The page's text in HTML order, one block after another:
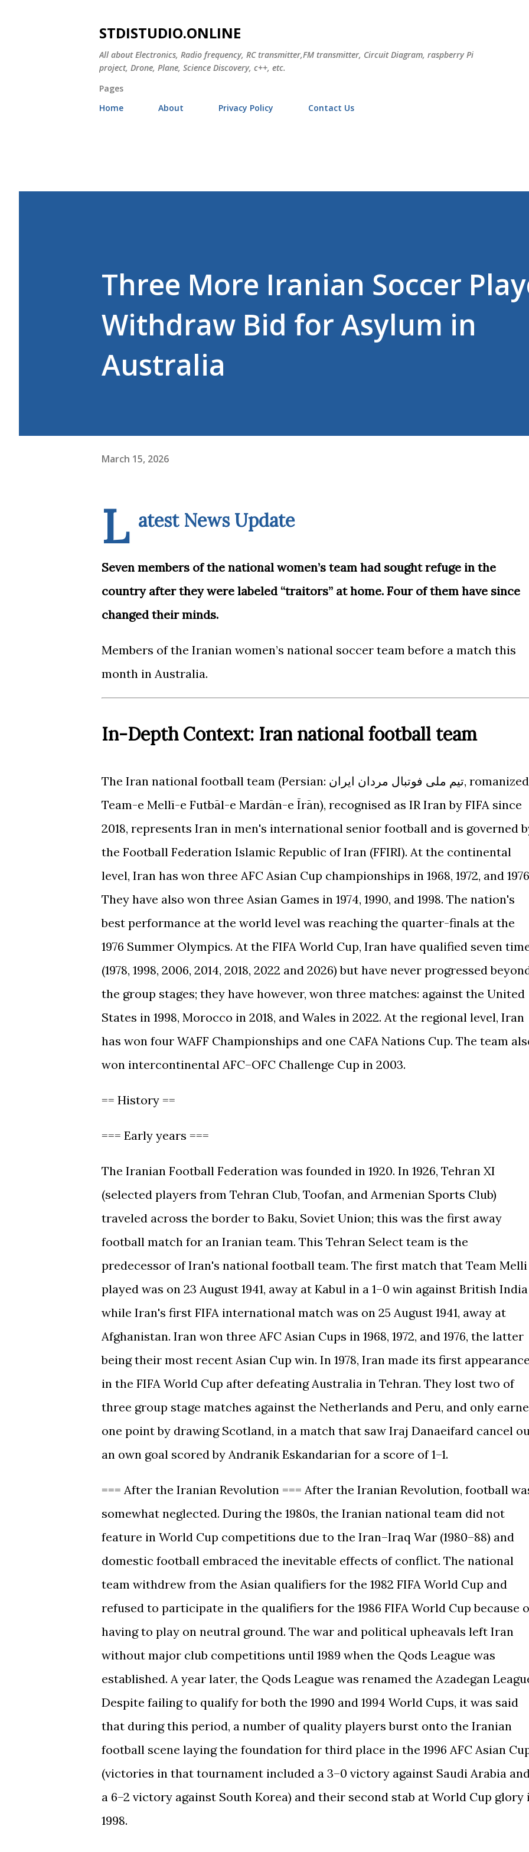
STDISTUDIO.ONLINE
All about Electronics, Radio frequency, RC transmitter,FM transmitter, Circuit Diagram, raspberry Pi
project, Drone, Plane, Science Discovery, c++, etc.
Pages
Home
About Privacy Policy Contact Us
Three More Iranian Soccer
Withdraw Bid for Asylum in
Australia
March 15, 2026
L atest News Update
Seven members of the national women’s team had sought refuge in the
country after they were labeled “traitors” at home. Four of them have since
changed their minds.
Members of the Iranian women’s national soccer team before a match this
month in Australia.
In-Depth Context: Iran national football team
The Iran national football team (Persian: تیم ملی فوتبال مردان ایران, romanized:
Team-e Mellī-e Futbāl-e Mardān-e Īrān), recognised as IR Iran by FIFA since
2018, represents Iran in men's international senior football and is governed
the Football Federation Islamic Republic of Iran (FFIRI). At the continental
level, Iran has won three AFC Asian Cup championships in 1968, 1972, and
They have also won three Asian Games in 1974, 1990, and 1998. The nation's
best performance at the world level was reaching the quarter-finals at the
1976 Summer Olympics. At the FIFA World Cup, Iran have qualified seven
(1978, 1998, 2006, 2014, 2018, 2022 and 2026) but have never progressed
the group stages; they have however, won three matches: against the United
States in 1998, Morocco in 2018, and Wales in 2022. At the regional level, Iran
has won four WAFF Championships and one CAFA Nations Cup. The team
won intercontinental AFC–OFC Challenge Cup in 2003.
== History ==
=== Early years ===
The Iranian Football Federation was founded in 1920. In 1926, Tehran XI
(selected players from Tehran Club, Toofan, and Armenian Sports Club)
traveled across the border to Baku, Soviet Union; this was the first away
football match for an Iranian team. This Tehran Select team is the
predecessor of Iran's national football team. The first match that Team Melli
played was on 23 August 1941, away at Kabul in a 1–0 win against British India
while Iran's first FIFA international match was on 25 August 1941, away at
Afghanistan. Iran won three AFC Asian Cups in 1968, 1972, and 1976, the latter
being their most recent Asian Cup win. In 1978, Iran made its first appearance
in the FIFA World Cup after defeating Australia in Tehran. They lost two of
three group stage matches against the Netherlands and Peru, and only
one point by drawing Scotland, in a match that saw Iraj Danaeifard cancel
an own goal scored by Andranik Eskandarian for a score of 1–1.
=== After the Iranian Revolution === After the Iranian Revolution, football
somewhat neglected. During the 1980s, the Iranian national team did not
feature in World Cup competitions due to the Iran–Iraq War (1980–88) and
domestic football embraced the inevitable effects of conflict. The national
team withdrew from the Asian qualifiers for the 1982 FIFA World Cup and
refused to participate in the qualifiers for the 1986 FIFA World Cup because
having to play on neutral ground. The war and political upheavals left Iran
without major club competitions until 1989 when the Qods League was
established. A year later, the Qods League was renamed the Azadegan
Despite failing to qualify for both the 1990 and 1994 World Cups, it was said
that during this period, a number of quality players burst onto the Iranian
football scene laying the foundation for third place in the 1996 AFC Asian
(victories in that tournament included a 3–0 victory against Saudi Arabia
a 6–2 victory against South Korea) and their second stab at World Cup glory
1998.